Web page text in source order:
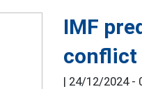
IMF
conflict
| 24/12/2024 -